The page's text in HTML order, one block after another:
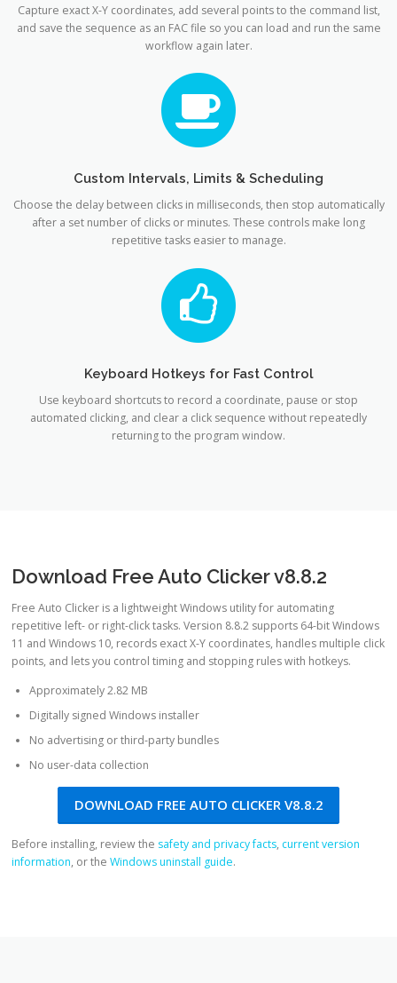
Capture exact X-Y coordinates, add several points to the command list,
and save the sequence as an FAC file so you can load and run the same
workflow again later.
Custom Intervals, Limits & Scheduling
Choose the delay between clicks in milliseconds, then stop automatically
after a set number of clicks or minutes. These controls make long
repetitive tasks easier to manage.
Keyboard Hotkeys for Fast Control
Use keyboard shortcuts to record a coordinate, pause or stop
automated clicking, and clear a click sequence without repeatedly
returning to the program window.
Download Free Auto Clicker v8.8.2
Free Auto Clicker is a lightweight Windows utility for automating
repetitive left- or right-click tasks. Version 8.8.2 supports 64-bit Windows
11 and Windows 10, records exact X-Y coordinates, handles multiple click
points, and lets you control timing and stopping rules with hotkeys.
Approximately 2.82 MB
Digitally signed Windows installer
No advertising or third-party bundles
No user-data collection
DOWNLOAD FREE AUTO CLICKER V8.8.2
Before installing, review the safety and privacy facts, current version
information, or theWindows uninstall guide.